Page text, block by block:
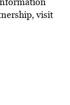
visit